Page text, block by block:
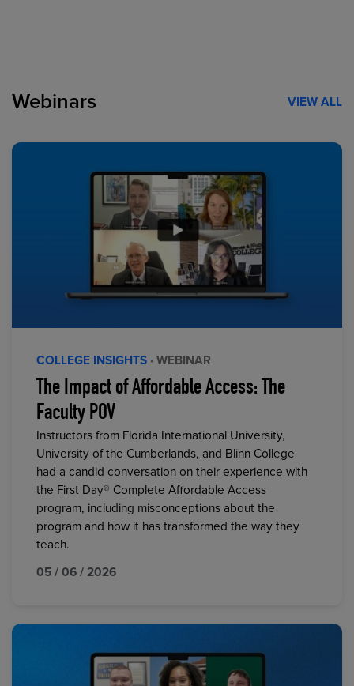
Webinars VIEW ALL
COLLEGE INSIGHTS · WEBINAR
The Impact of Affordable Access: The
Faculty POV
Instructors from Florida International University,
University of the Cumberlands, and Blinn College
had a candid conversation on their experience with
the First Day® Complete Affordable Access
program, including misconceptions about the
program and how it has transformed the way they
teach.
05 / 06 / 2026